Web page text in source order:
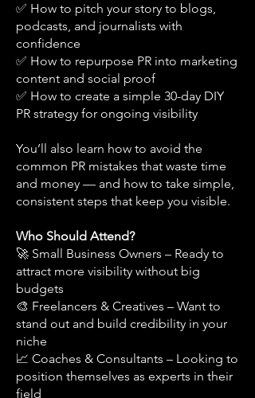
✅ How to pitch your story to blogs,
podcasts, and journalists with
confidence
✅ How to repurpose PR into marketing
content and social proof
✅ How to create a simple 30-day DIY
PR strategy for ongoing visibility
You’ll also learn how to avoid the
common PR mistakes that waste time
and money — and how to take simple,
consistent steps that keep you visible.
Who Should Attend?
🚀 Small Business Owners – Ready to
attract more visibility without big
budgets
🎨 Freelancers & Creatives – Want to
stand out and build credibility in your
niche
📈 Coaches & Consultants – Looking to
position themselves as experts in their
field